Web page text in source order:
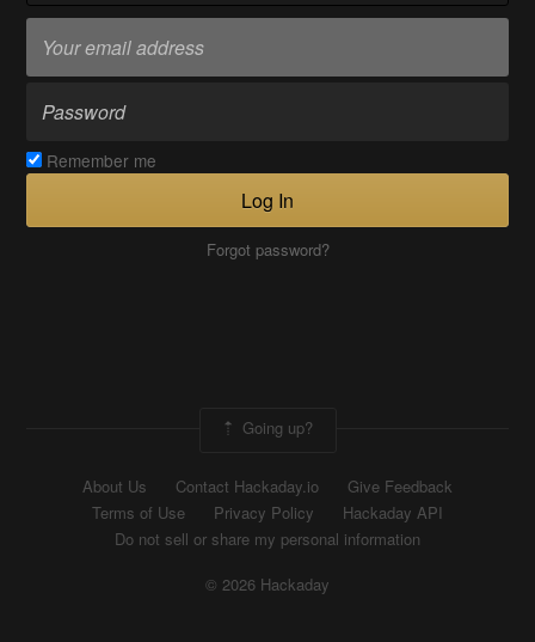
Remember me
Log In
Forgot password?
Going up?
About Us Contact Hackaday.io
Give Feedback
Terms of Use
Privacy Policy
Hackaday API
Do not sell or share my personal information
© 2026 Hackaday